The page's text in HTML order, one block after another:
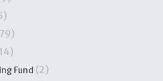
Fund (2)